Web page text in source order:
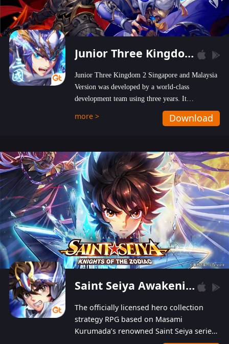
Junior Three Kingdom 2
Junior Three Kingdom 2 Singapore and Malaysia
Version was developed by a world-class
development team using three years. It
emphasizes on high-bonus and user experience.
Players can obtain 20 lucky draws for FREE with
hundred top-class artists joined, the characters'
designs of up to one hundred famous generals in
3 Kingdoms are extremely gorgeous and
exquisite! The unique and creative skill
combination system can help you build your
unique lineups. Players have the freedom to
switch among different commanders without
recultivating and no resources will be wasted!
more > Download
Saint Seiya Awakening: Knights of the Zodiac
The officially licensed hero collection
strategy RPG based on Masami
Kurumada’s renowned Saint Seiya series